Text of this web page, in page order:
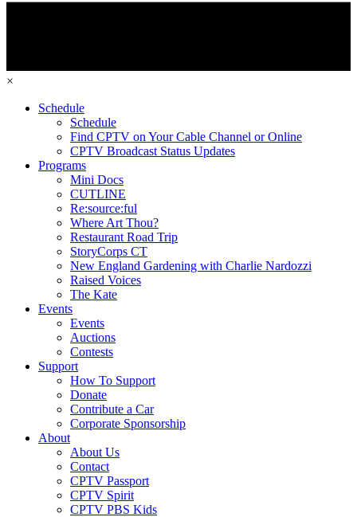
×
Schedule
Schedule
Find CPTV on Your Cable Channel or Online
CPTV Broadcast Status Updates
Programs
Mini Docs
CUTLINE
Re:source:ful
Where Art Thou?
Restaurant Road Trip
StoryCorps CT
New England Gardening with Charlie Nardozzi
Raised Voices
The Kate
Events
Events
Auctions
Contests
Support
How To Support
Donate
Contribute a Car
Corporate Sponsorship
About
About Us
Contact
CPTV Passport
CPTV Spirit
CPTV PBS Kids